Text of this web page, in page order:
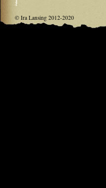
© Ira Lansing 2012-2020